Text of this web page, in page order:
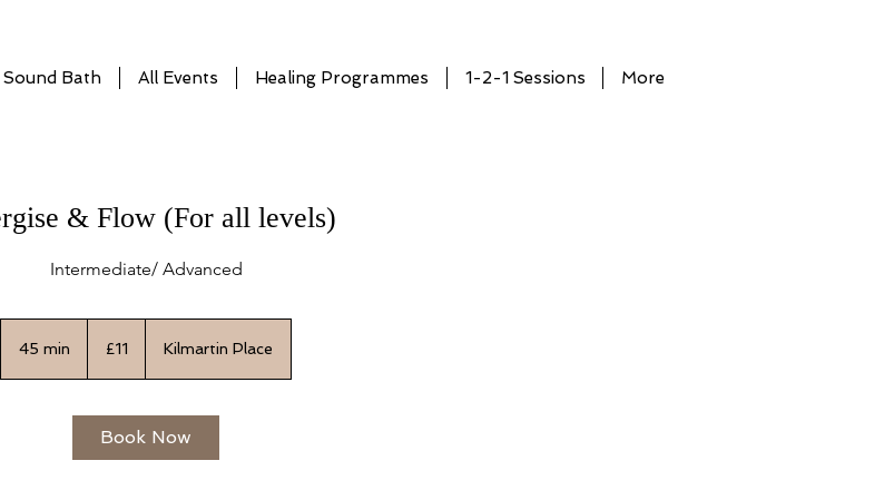
Sound Bath All Events Healing Programmes 1-2-1 Sessions More
& Flow (For all levels)
Intermediate/ Advanced
45 min
i
pounds
£11 Kilmartin Place
Book Now